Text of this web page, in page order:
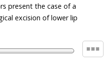
present the case of a
excision of lower lip